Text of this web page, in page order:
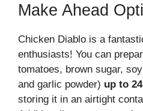
Make Ahead
Chicken Diablo is a
enthusiasts! You can
tomatoes, brown sugar,
and garlic powder) up to
storing it in an airtight